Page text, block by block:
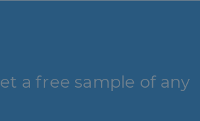
a free sample of any